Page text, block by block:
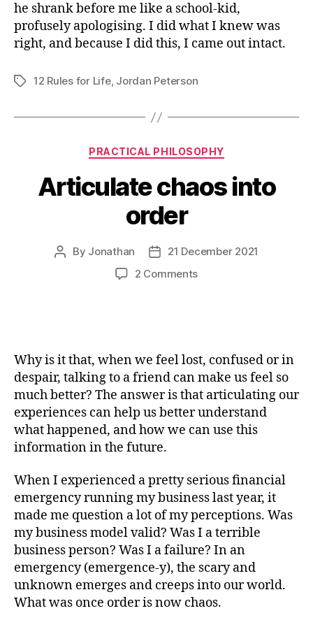
he shrank before me like a school-kid,
profusely apologising. I did what I knew was
right, and because I did this, I came out intact.
Tags12 Rules for Life, Jordan Peterson
Categories
PRACTICAL PHILOSOPHY
Articulate chaos into
order
Post
By Jonathan
Post21 December 2021
2 Commentson
Why is it that, when we feel lost, confused or in
despair, talking to a friend can make us feel so
much better? The answer is that articulating our
experiences can help us better understand
what happened, and how we can use this
information in the future.
When I experienced a pretty serious financial
emergency running my business last year, it
made me question a lot of my perceptions. Was
my business model valid? Was I a terrible
business person? Was I a failure? In an
emergency (emergence-y), the scary and
unknown emerges and creeps into our world.
What was once order is now chaos.